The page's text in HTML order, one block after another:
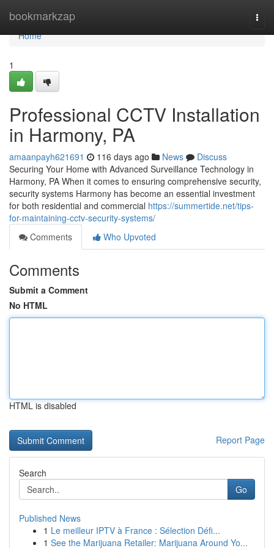
bookmarkzap
Home
Home
1
Professional CCTV Installation
in Harmony, PA
amaanpayh621691 116 days ago News
Discuss
Securing Your Home with Advanced Surveillance Technology in
Harmony, PA When it comes to ensuring comprehensive security,
security systems Harmony has become an essential investment
for both residential and commercial https://summertide.net/tips-
for-maintaining-cctv-security-systems/
Comments
Who Upvoted
Comments
Submit a Comment
No HTML
HTML is disabled
Report Page
Search
Go
Published News
1 Le meilleur IPTV à France : Sélection Défi...
1 See the Marijuana Retailer: Marijuana Around Yo...